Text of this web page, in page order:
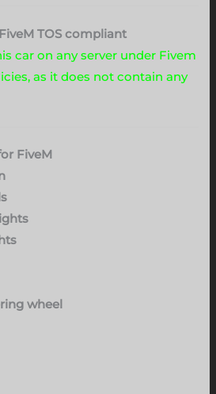
TOS compliant
car on any server under Fivem
as it does not contain any
FiveM
wheel